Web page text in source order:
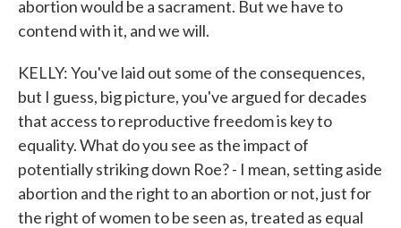
abortion would be a sacrament. But we have to
contend with it, and we will.
KELLY: You've laid out some of the consequences,
but I guess, big picture, you've argued for decades
that access to reproductive freedom is key to
equality. What do you see as the impact of
potentially striking down Roe? - I mean, setting aside
abortion and the right to an abortion or not, just for
the right of women to be seen as, treated as equal